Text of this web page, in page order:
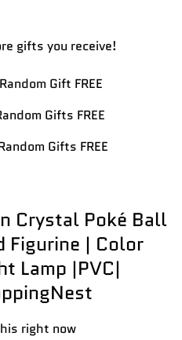
gifts you receive!
Gift FREE
Gifts FREE
Gifts FREE
Crystal Poké Ball
Figurine | Color
Lamp |PVC|
right now